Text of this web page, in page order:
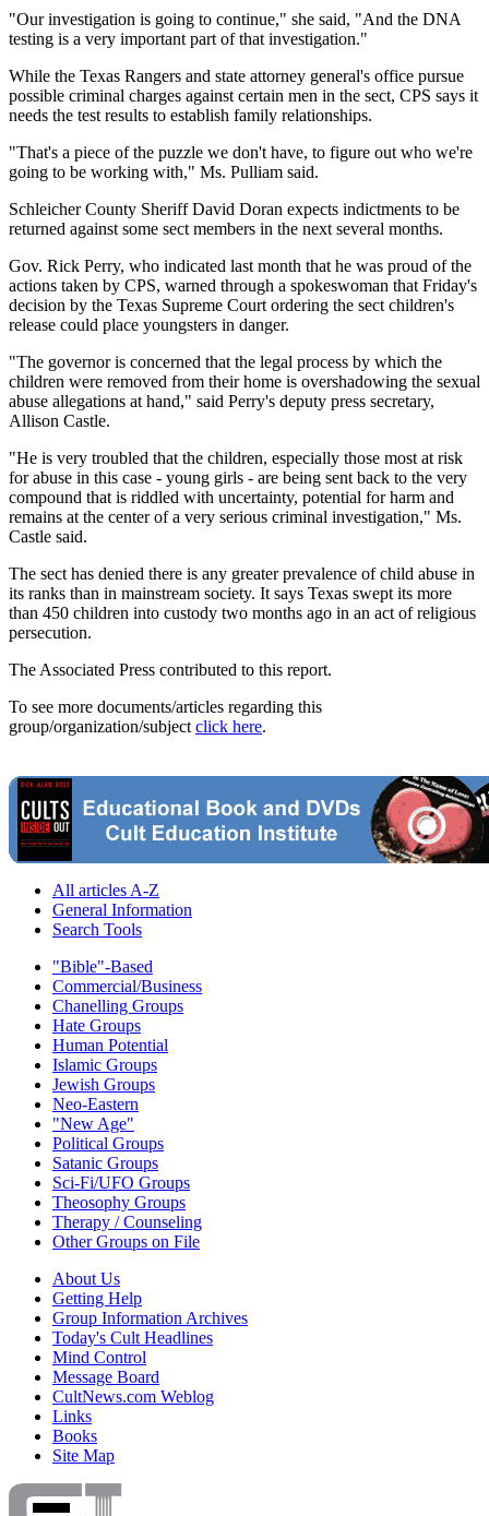
"Our investigation is going to continue," she said, "And the DNA
testing is a very important part of that investigation."
While the Texas Rangers and state attorney general's office pursue
possible criminal charges against certain men in the sect, CPS says it
needs the test results to establish family relationships.
"That's a piece of the puzzle we don't have, to figure out who we're
going to be working with," Ms. Pulliam said.
Schleicher County Sheriff David Doran expects indictments to be
returned against some sect members in the next several months.
Gov. Rick Perry, who indicated last month that he was proud of the
actions taken by CPS, warned through a spokeswoman that Friday's
decision by the Texas Supreme Court ordering the sect children's
release could place youngsters in danger.
"The governor is concerned that the legal process by which the
children were removed from their home is overshadowing the sexual
abuse allegations at hand," said Perry's deputy press secretary,
Allison Castle.
"He is very troubled that the children, especially those most at risk
for abuse in this case - young girls - are being sent back to the very
compound that is riddled with uncertainty, potential for harm and
remains at the center of a very serious criminal investigation," Ms.
Castle said.
The sect has denied there is any greater prevalence of child abuse in
its ranks than in mainstream society. It says Texas swept its more
than 450 children into custody two months ago in an act of religious
persecution.
The Associated Press contributed to this report.
To see more documents/articles regarding this
group/organization/subject click here.
All articles A-Z
General Information
Search Tools
"Bible"-Based
Commercial/Business
Chanelling Groups
Hate Groups
Human Potential
Islamic Groups
Jewish Groups
Neo-Eastern
"New Age"
Political Groups
Satanic Groups
Sci-Fi/UFO Groups
Theosophy Groups
Therapy / Counseling
Other Groups on File
About Us
Getting Help
Group Information Archives
Today's Cult Headlines
Mind Control
Message Board
CultNews.com Weblog
Links
Books
Site Map